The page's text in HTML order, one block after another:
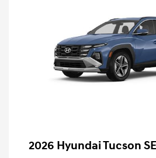
2026 Hyundai Tucson